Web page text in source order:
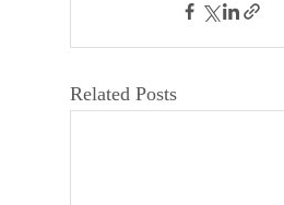
Related Posts